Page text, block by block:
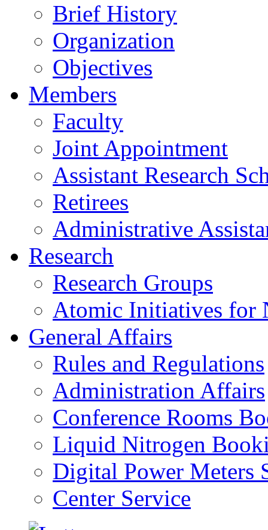
Brief History
Organization
Objectives
Members
Faculty
Joint Appointment
Assistant Research
Retirees
Administrative
Research
Research Groups
Atomic Initiatives for
General Affairs
Rules and Regulations
Administration Affairs
Conference Rooms
Liquid Nitrogen
Digital Power Meters
Center Service